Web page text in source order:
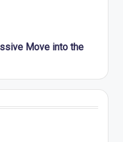
Move into the